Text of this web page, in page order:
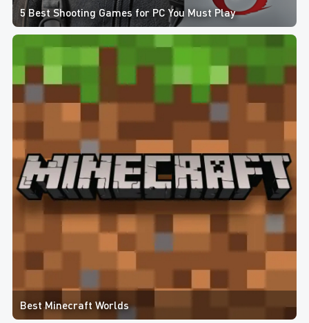
5 Best Shooting Games for PC You Must Play
Best Minecraft Worlds